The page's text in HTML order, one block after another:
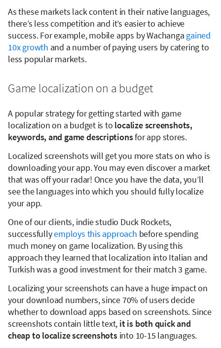
As these markets lack content in their native languages,
there’s less competition and it’s easier to achieve
success. For example, mobile apps by Wachanga gained
10x growth and a number of paying users by catering to
less popular markets.
Game localization on a budget
A popular strategy for getting started with game
localization on a budget is to localize screenshots,
keywords, and game descriptionsfor app stores.
Localized screenshots will get you more stats on who is
downloading your app. You may even discover a market
that was off your radar! Once you have the data, you’ll
see the languages into which you should fully localize
your app.
One of our clients, indie studio Duck Rockets,
successfullyemploys this approach before spending
much money on game localization. By using this
approach they learned that localization into Italian and
Turkish was a good investment for their match 3 game.
Localizing your screenshots can have a huge impact on
your download numbers, since 70% of users decide
whether to download apps based on screenshots. Since
screenshots contain little text, it is both quick and
cheap to localize screenshotsinto 10-15 languages.